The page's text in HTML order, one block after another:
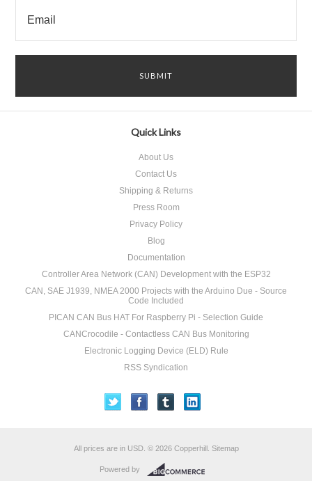
Quick Links
About Us
Contact Us
Shipping & Returns
Press Room
Privacy Policy
Blog
Documentation
Controller Area Network (CAN) Development with the ESP32
CAN, SAE J1939, NMEA 2000 Projects with the Arduino Due - Source
Code Included
PICAN CAN Bus HAT For Raspberry Pi - Selection Guide
CANCrocodile - Contactless CAN Bus Monitoring
Electronic Logging Device (ELD) Rule
RSS Syndication
All prices are in USD. © 2026 Copperhill. Sitemap
Powered by